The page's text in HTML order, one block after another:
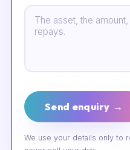
Send enquiry →
We use your details only to